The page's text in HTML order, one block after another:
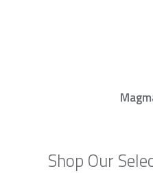
Shop Our